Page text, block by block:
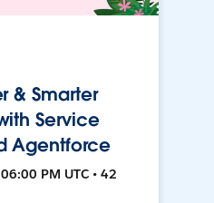
& Smarter
Service
Agentforce
PM UTC • 42